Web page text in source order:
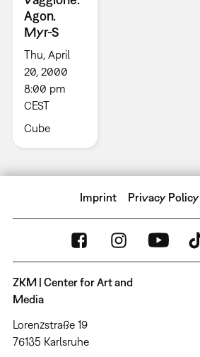
Agon.
Myr-S
Thu, April
20, 2000
8:00 pm
CEST
Cube
Imprint Privacy Policy
ZKM | Center for Art and
Media
Lorenzstraße 19
76135 Karlsruhe